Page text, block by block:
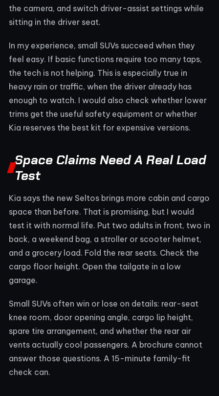
the camera, and switch driver-assist settings while
sitting in the driver seat.
In my experience, small SUVs succeed when they
feel easy. If basic functions require too many taps,
the tech is not helping. This is especially true in
heavy rain or traffic, when the driver already has
enough to watch. I would also check whether lower
trims get the useful safety equipment or whether
Kia reserves the best kit for expensive versions.
Space Claims Need A Real Load
Test
Kia says the new Seltos brings more cabin and cargo
space than before. That is promising, but I would
test it with normal life. Put two adults in front, two in
back, a weekend bag, a stroller or scooter helmet,
and a grocery load. Fold the rear seats. Check the
cargo floor height. Open the tailgate in a low
garage.
Small SUVs often win or lose on details: rear-seat
knee room, door opening angle, cargo lip height,
spare tire arrangement, and whether the rear air
vents actually cool passengers. A brochure cannot
answer those questions. A 15-minute family-fit
check can.